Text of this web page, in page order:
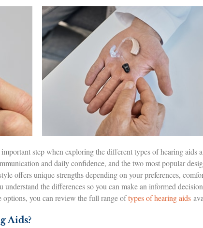
step when exploring the different types of hearing aids
and daily confidence, and the two most popular
offers unique strengths depending on your preferences,
the differences so you can make an informed
options, you can review the full range oftypes of hearing aids
Aids?